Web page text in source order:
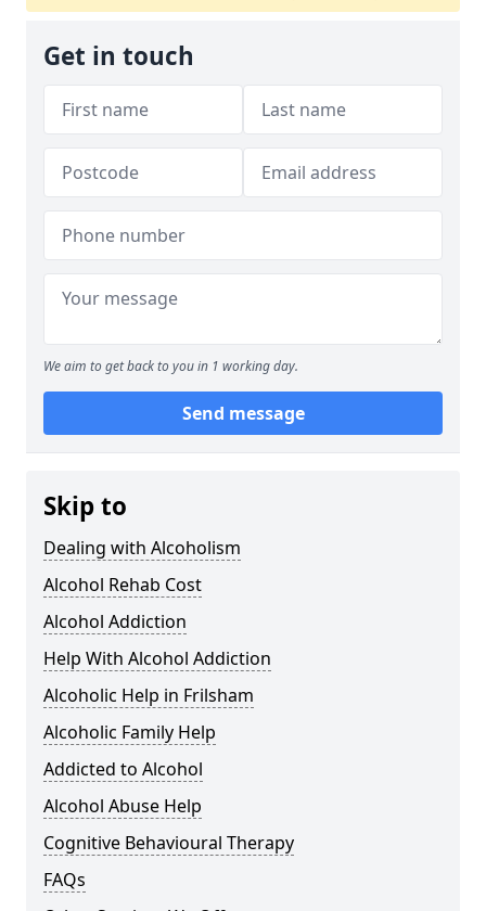
Get in touch
We aim to get back to you in 1 working day.
Send message
Skip to
Dealing with Alcoholism
Alcohol Rehab Cost
Alcohol Addiction
Help With Alcohol Addiction
Alcoholic Help in Frilsham
Alcoholic Family Help
Addicted to Alcohol
Alcohol Abuse Help
Cognitive Behavioural Therapy
FAQs